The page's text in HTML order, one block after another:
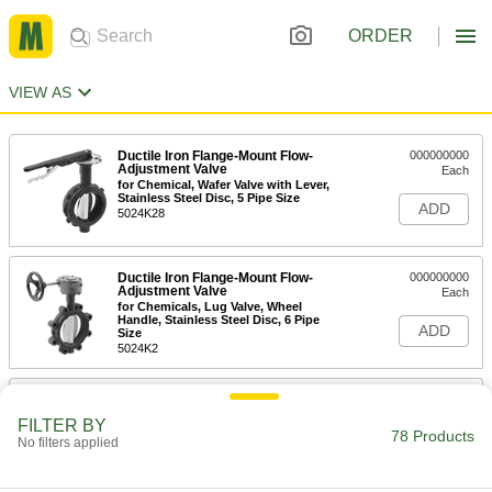
ORDER
VIEW AS
Ductile Iron Flange-Mount Flow-
Adjustment Valve
for Chemical, Wafer Valve with Lever,
Stainless Steel Disc, 5 Pipe Size
5024K28
000000000
Each
ADD
Ductile Iron Flange-Mount Flow-
Adjustment Valve
for Chemicals, Lug Valve, Wheel
Handle, Stainless Steel Disc, 6 Pipe
Size
5024K2
000000000
Each
ADD
Ductile Iron Flange-Mount Flow-
FILTER BY
No filters applied 78 Products